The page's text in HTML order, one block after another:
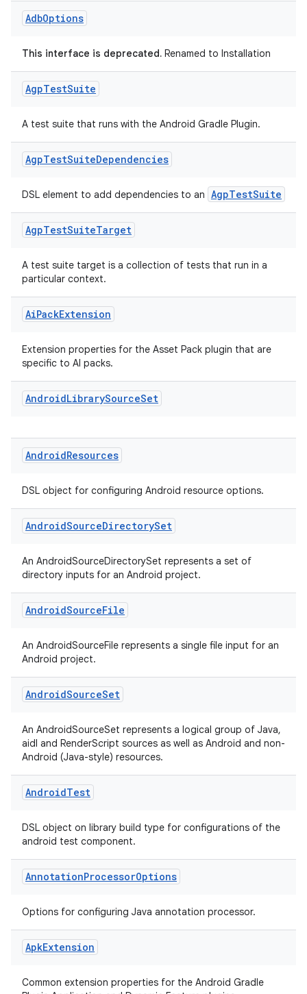
AdbOptions
This interface is deprecated. Renamed to Installation
AgpTestSuite
A test suite that runs with the Android Gradle Plugin.
AgpTestSuiteDependencies
DSL element to add dependencies to an AgpTestSuite
AgpTestSuiteTarget
A test suite target is a collection of tests that run in a
particular context.
AiPackExtension
Extension properties for the Asset Pack plugin that are
specific to AI packs.
AndroidLibrarySourceSet
AndroidResources
DSL object for configuring Android resource options.
AndroidSourceDirectorySet
An AndroidSourceDirectorySet represents a set of
directory inputs for an Android project.
AndroidSourceFile
An AndroidSourceFile represents a single file input for an
Android project.
AndroidSourceSet
An AndroidSourceSet represents a logical group of Java,
aidl and RenderScript sources as well as Android and non-
Android (Java-style) resources.
AndroidTest
DSL object on library build type for configurations of the
android test component.
AnnotationProcessorOptions
Options for configuring Java annotation processor.
ApkExtension
Common extension properties for the Android Gradle